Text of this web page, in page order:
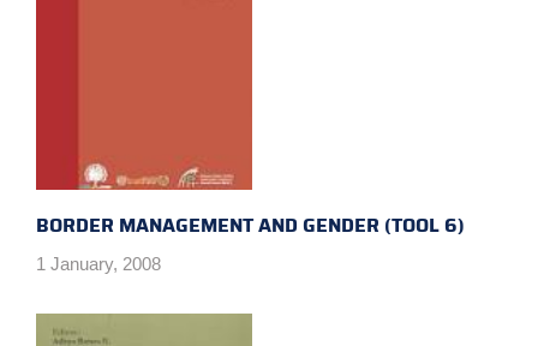
BORDER MANAGEMENT AND GENDER (TOOL 6)
1 January, 2008